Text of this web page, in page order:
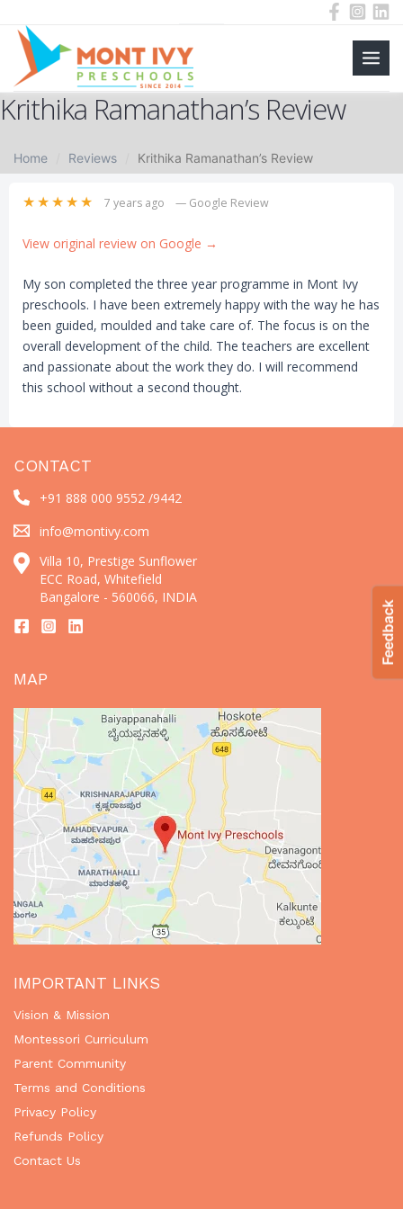
Skip
to
content
Main
Krithika Ramanathan’s Review
Home Reviews Krithika Ramanathan’s Review
★★★★★ 7 years ago — Google Review
View original review on Google →
My son completed the three year programme in Mont Ivy
preschools. I have been extremely happy with the way he has
been guided, moulded and take care of. The focus is on the
overall development of the child. The teachers are excellent
and passionate about the work they do. I will recommend
this school without a second thought.
CONTACT
+91 888 000 9552 /9442
info@montivy.com
Villa 10, Prestige Sunflower
ECC Road, Whitefield
Bangalore - 560066, INDIA
MAP
IMPORTANT LINKS
Vision & Mission
Montessori Curriculum
Parent Community
Terms and Conditions
Privacy Policy
Refunds Policy
Contact Us